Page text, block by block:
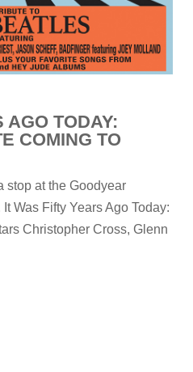
AGO TODAY:
COMING TO
stop at the Goodyear
Was Fifty Years Ago Today:
Christopher Cross, Glenn